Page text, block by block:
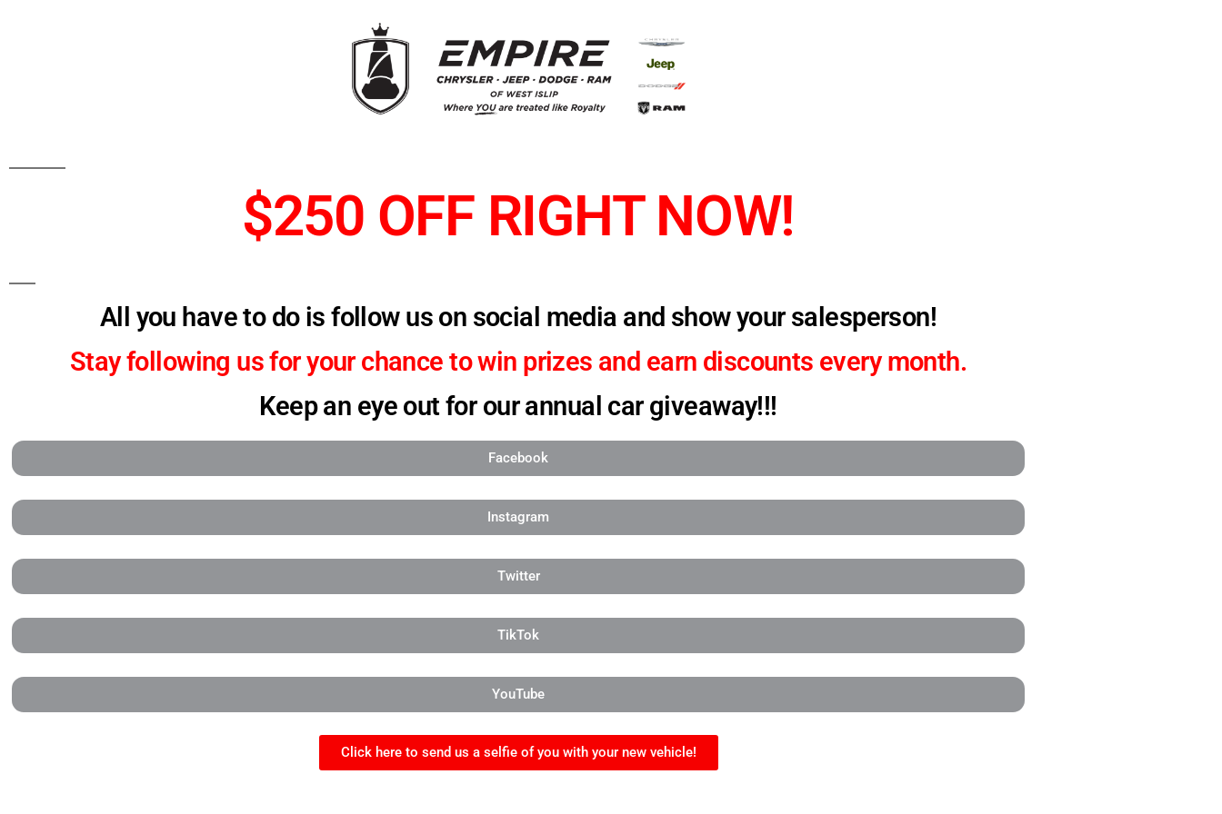
$250 OFF RIGHT NOW!
All you have to do is follow us on social media and show your salesperson!
Stay following us for your chance towin prizes and earn discounts every month.
Keep an eye out for our annual car giveaway!!!
Facebook
Instagram
Twitter
TikTok
YouTube
Click here to send us a selfie of you with your new vehicle!